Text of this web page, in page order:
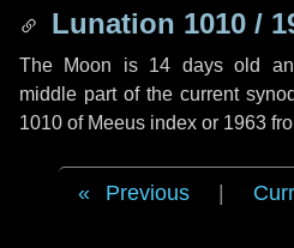
Lunation 1010 /
The Moon is 14 days old
middle part of the current
1010 of Meeus index or 1963
Previous